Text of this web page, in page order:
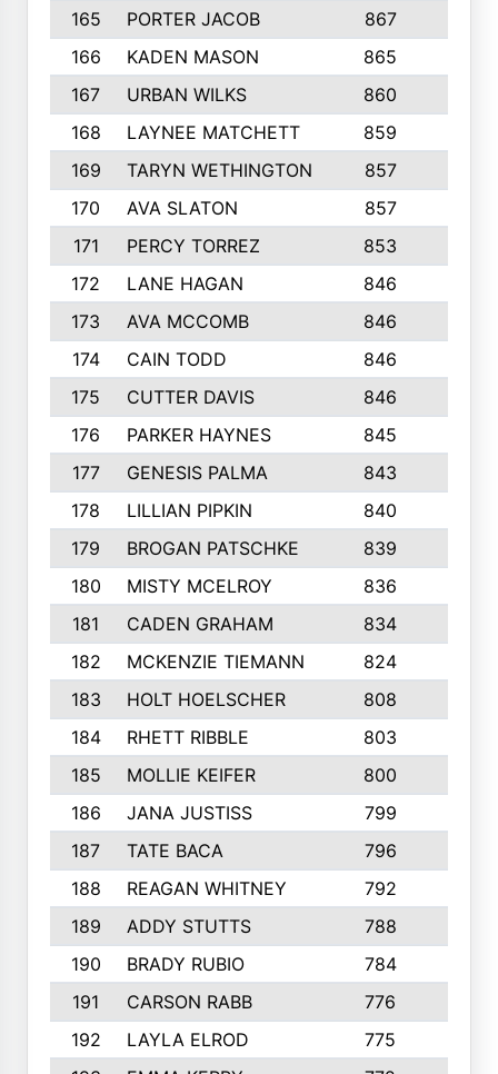
165
PORTER JACOB 867
166
KADEN MASON 865
167
URBAN WILKS 860
168
LAYNEE MATCHETT 859
169
TARYN WETHINGTON 857
170
AVA SLATON 857
171
PERCY TORREZ 853
172
LANE HAGAN 846
173
AVA MCCOMB 846
174
CAIN TODD 846
175
CUTTER DAVIS 846
176
PARKER HAYNES 845
177
GENESIS PALMA 843
178
LILLIAN PIPKIN 840
179
BROGAN PATSCHKE 839
180
MISTY MCELROY 836
181
CADEN GRAHAM 834
182
MCKENZIE TIEMANN 824
183
HOLT HOELSCHER 808
184
RHETT RIBBLE 803
185
MOLLIE KEIFER 800
186
JANA JUSTISS 799
187
TATE BACA 796
188
REAGAN WHITNEY 792
189
ADDY STUTTS 788
190
BRADY RUBIO 784
191
CARSON RABB 776
192
LAYLA ELROD 775